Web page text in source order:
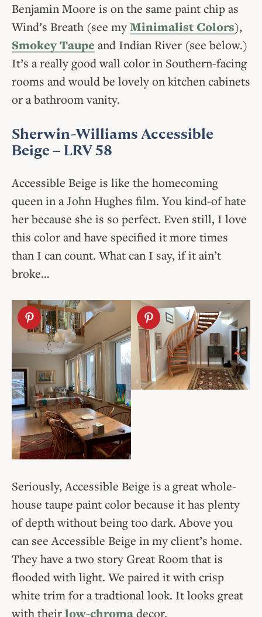
Benjamin Moore is on the same paint chip as
Wind’s Breath (see myMinimalist Colors),
Smokey Taupe and Indian River (see below.)
It’s a really good wall color in Southern-facing
rooms and would be lovely on kitchen cabinets
or a bathroom vanity.
Sherwin-Williams Accessible
Beige– LRV 58
Accessible Beige is like the homecoming
queen in a John Hughes film. You kind-of hate
her because she is so perfect. Even still, I love
this color and have specified it more times
than I can count. What can I say, if it ain’t
broke…
Seriously, Accessible Beige is a great whole-
house taupe paint color because it has plenty
of depth without being too dark. Above you
can see Accessible Beige in my client’s home.
They have a two story Great Room that is
flooded with light. We paired it with crisp
white trim for a tradtional look. It looks great
with theirlow-chromadecor.